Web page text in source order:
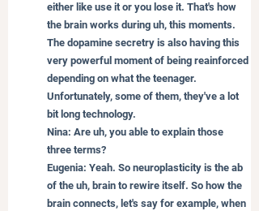
either like use it or you lose it. That's how
the brain works during uh, this moments.
The dopamine secretry is also having this
very powerful moment of being reainforced
depending on what the teenager.
Unfortunately, some of them, they've a lot
bit long technology.
Nina: Are uh, you able to explain those
three terms?
Eugenia: Yeah. So neuroplasticity is the ab
of the uh, brain to rewire itself. So how the
brain connects, let's say for example, when